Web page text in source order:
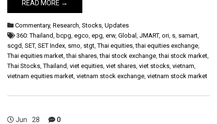
READ MORE →
Commentary, Research, Stocks, Updates
360: Thailand, bcpg, egco, epg, erw, Global , JMART, ori, s, samart,
scgd, SET, SET Index, smo, stgt,Thai equities,thai equities exchange,
Thai equities market,thai shares,thai stock exchange,thai stock market,
Thai Stocks,Thailand, viet equities, viet shares, viet stocks, vietnam,
vietnam equities market, vietnam stock exchange, vietnam stock market
Jun 28 0